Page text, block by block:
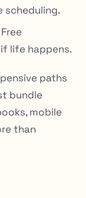
scheduling.
Free
life happens.
paths
bundle
mobile
than